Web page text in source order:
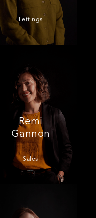
Lettings
Remi
Gannon
Sales